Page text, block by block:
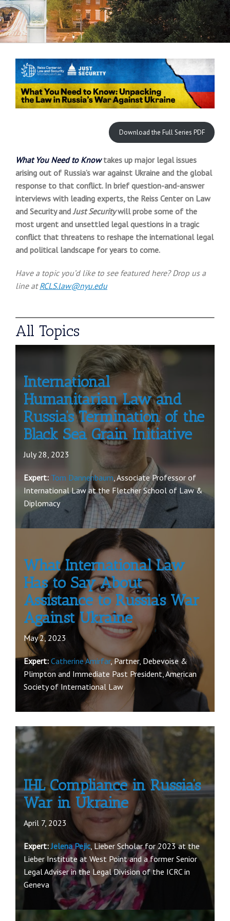
Download the Full Series PDF
What You Need to Know takes up major legal issues
arising out of Russia’s war against Ukraine and the global
response to that conflict. In brief question-and-answer
interviews with leading experts, the Reiss Center on Law
and Security andJust Securitywill probe some of the
most urgent and unsettled legal questions in a tragic
conflict that threatens to reshape the international legal
and political landscape for years to come.
Have a topic you’d like to see featured here? Drop us a
line atRCLS.law@nyu.edu
All Topics
International
Humanitarian Law and
Russia’s Termination of the
Black Sea Grain Initiative
July 28, 2023
Expert: Tom Dannenbaum, Associate Professor of
International Law at the Fletcher School of Law &
Diplomacy
What International Law
Has to Say About
Assistance to Russia’s War
Against Ukraine
May 2, 2023
Expert: Catherine Amirfar, Partner, Debevoise &
Plimpton and Immediate Past President, American
Society of International Law
IHL Compliance in Russia’s
War in Ukraine
April 7, 2023
Expert:Jelena Pejic, Lieber Scholar for 2023 at the
Lieber Institute at West Point and a former Senior
Legal Adviser in the Legal Division of the ICRC in
Geneva